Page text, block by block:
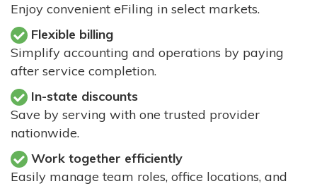
Enjoy convenient eFiling in select markets.
Flexible billing
Simplify accounting and operations by paying
after service completion.
In-state discounts
Save by serving with one trusted provider
nationwide.
Work together efficiently
Easily manage team roles, office locations, and